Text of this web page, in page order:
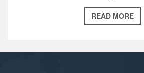
READ MORE